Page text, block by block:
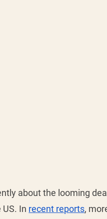
about the looming
In recent reports,